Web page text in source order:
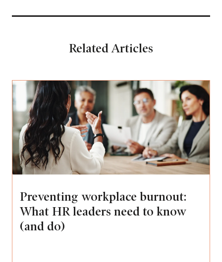
Related Articles
Preventing workplace burnout:
What HR leaders need to know
(and do)